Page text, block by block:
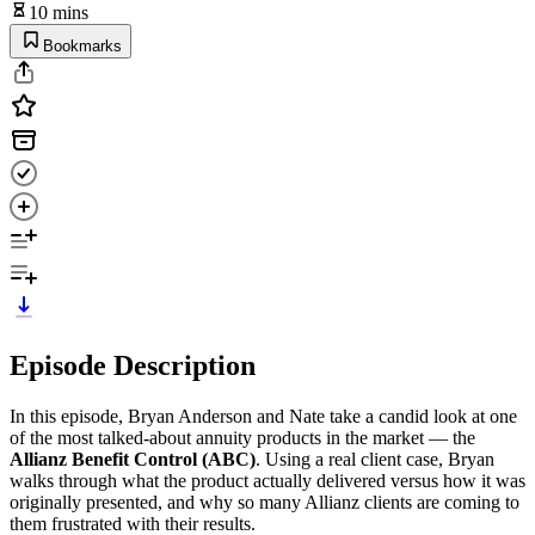
10 mins
Bookmarks
Episode Description
In this episode, Bryan Anderson and Nate take a candid look at one
of the most talked-about annuity products in the market — the
Allianz Benefit Control (ABC). Using a real client case, Bryan
walks through what the product actually delivered versus how it was
originally presented, and why so many Allianz clients are coming to
them frustrated with their results.